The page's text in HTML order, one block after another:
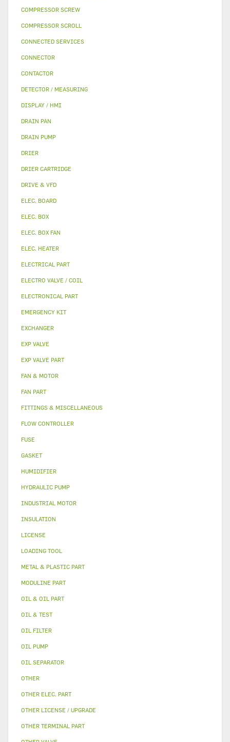
COMPRESSOR SCREW
COMPRESSOR SCROLL
CONNECTED SERVICES
CONNECTOR
CONTACTOR
DETECTOR / MEASURING
DISPLAY / HMI
DRAIN PAN
DRAIN PUMP
DRIER
DRIER CARTRIDGE
DRIVE & VFD
ELEC. BOARD
ELEC. BOX
ELEC. BOX FAN
ELEC. HEATER
ELECTRICAL PART
ELECTRO VALVE / COIL
ELECTRONICAL PART
EMERGENCY KIT
EXCHANGER
EXP VALVE
EXP VALVE PART
FAN & MOTOR
FAN PART
FITTINGS & MISCELLANEOUS
FLOW CONTROLLER
FUSE
GASKET
HUMIDIFIER
HYDRAULIC PUMP
INDUSTRIAL MOTOR
INSULATION
LICENSE
LOADING TOOL
METAL & PLASTIC PART
MODULINE PART
OIL & OIL PART
OIL & TEST
OIL FILTER
OIL PUMP
OIL SEPARATOR
OTHER
OTHER ELEC. PART
OTHER LICENSE / UPGRADE
OTHER TERMINAL PART